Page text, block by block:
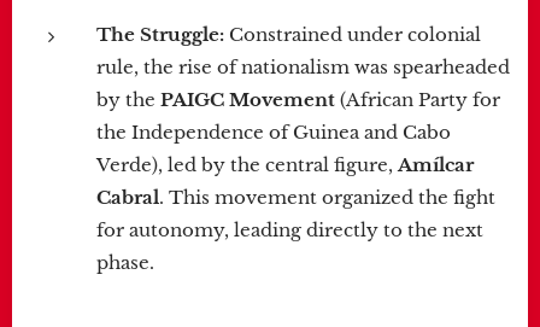
The Struggle: Constrained under colonial
rule, the rise of nationalism was spearheaded
by the PAIGC Movement (African Party for
the Independence of Guinea and Cabo
Verde), led by the central figure,Amílcar
Cabral. This movement organized the fight
for autonomy, leading directly to the next
phase.